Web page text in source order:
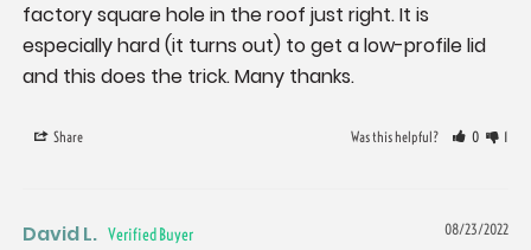
factory square hole in the roof just right. It is
especially hard (it turns out) to get a low-profile lid
and this does the trick. Many thanks.
Share Was this helpful? 0 1
08/23/2022
David L.